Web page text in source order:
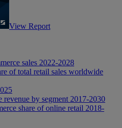
View Report
sales 2022-2028
of total retail sales worldwide
revenue by segment 2017-2030
share of online retail 2018-